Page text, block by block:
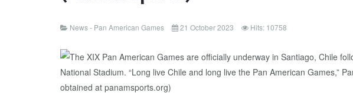
News - Pan American Games 21 October 2023 Hits: 10758